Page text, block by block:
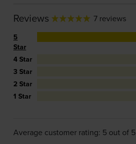
Reviews 7 reviews
5
Star
4 Star
3 Star
2 Star
1 Star
Average customer rating: 5 out of 5